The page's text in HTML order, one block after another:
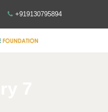
+919130795894